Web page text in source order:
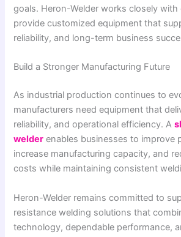
goals. Heron-Welder works closely
provide customized equipment that
reliability, and long-term business
Build a Stronger Manufacturing Future
As industrial production continues to
manufacturers need equipment that
reliability, and operational efficiency. A
welder enables businesses to improve
increase manufacturing capacity, and
costs while maintaining consistent
Heron-Welder remains committed to
resistance welding solutions that
technology, dependable performance,